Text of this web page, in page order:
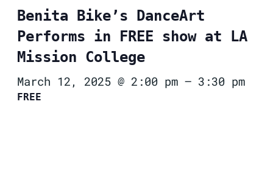
Benita Bike’s DanceArt
Performs in FREE show at LA
Mission College
March 12, 2025 @ 2:00 pm – 3:30 pm
FREE